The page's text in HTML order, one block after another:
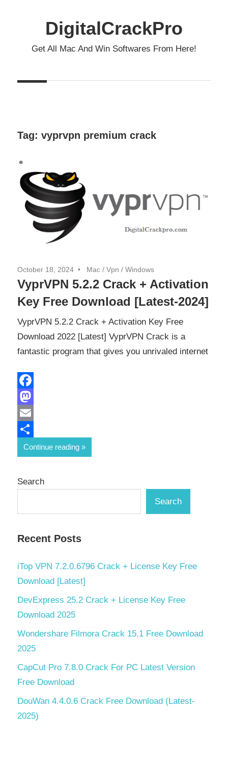
DigitalCrackPro
Get All Mac And Win Softwares From Here!
Tag: vyprvpn premium crack
October 18, 2024 Mac / Vpn / Windows
VyprVPN 5.2.2 Crack + Activation
Key Free Download [Latest-2024]
VyprVPN 5.2.2 Crack + Activation Key Free
Download 2022 [Latest] VyprVPN Crack is a
fantastic program that gives you unrivaled internet
Facebook
Mastodon
Email
Share
Continue reading
Search
Search
Recent Posts
iTop VPN 7.2.0.6796 Crack + License Key Free
Download [Latest]
DevExpress 25.2 Crack + License Key Free
Download 2025
Wondershare Filmora Crack 15.1 Free Download
2025
CapCut Pro 7.8.0 Crack For PC Latest Version
Free Download
DouWan 4.4.0.6 Crack Free Download (Latest-
2025)